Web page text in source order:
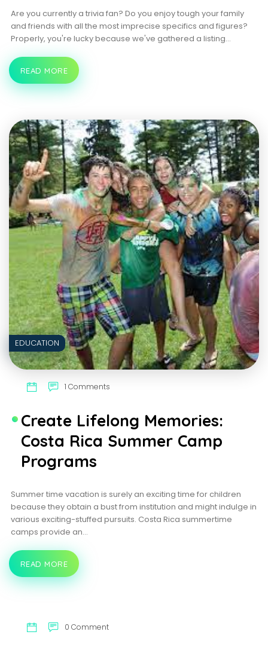
Are you currently a trivia fan? Do you enjoy tough your family
and friends with all the most imprecise specifics and figures?
Properly, you're lucky because we've gathered a listing…
CHALLENGE
YOURSELF:
TAKE
ON
KYSYMYKYTA
READ MORE
EDUCATION
1 Comments
Create Lifelong Memories:
Costa Rica Summer Camp
Programs
Summer time vacation is surely an exciting time for children
because they obtain a bust from institution and might indulge in
various exciting-stuffed pursuits. Costa Rica summertime
camps provide an…
CREATE
LIFELONG
MEMORIES:
CAMP
PROGRAMS
READ MORE
0 Comment